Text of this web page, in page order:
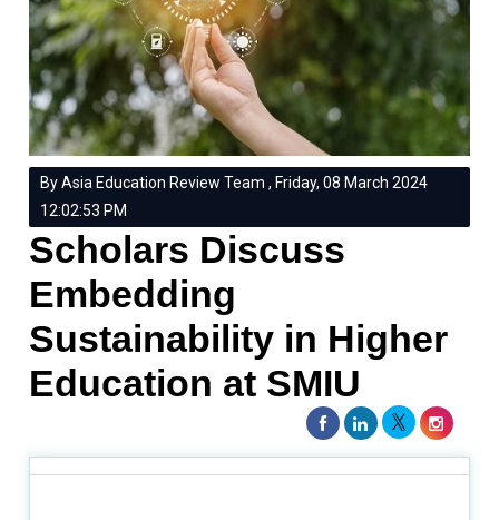
By Asia Education Review Team , Friday, 08 March 2024
12:02:53 PM
Scholars Discuss
Embedding
Sustainability in Higher
Education at SMIU